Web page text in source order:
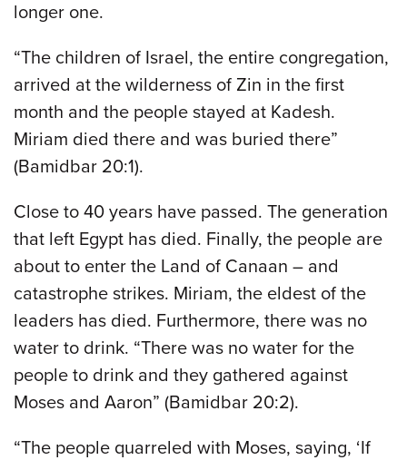
longer one.
“The children of Israel, the entire congregation,
arrived at the wilderness of Zin in the first
month and the people stayed at Kadesh.
Miriam died there and was buried there”
(Bamidbar 20:1).
Close to 40 years have passed. The generation
that left Egypt has died. Finally, the people are
about to enter the Land of Canaan – and
catastrophe strikes. Miriam, the eldest of the
leaders has died. Furthermore, there was no
water to drink. “There was no water for the
people to drink and they gathered against
Moses and Aaron” (Bamidbar 20:2).
“The people quarreled with Moses, saying, ‘If